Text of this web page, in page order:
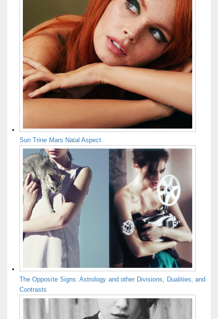
Sun Trine Mars Natal Aspect
The Opposite Signs: Astrology and other Divisions, Dualities, and
Contrasts